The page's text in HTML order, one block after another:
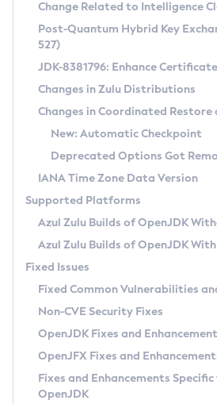
Supported (Zulu SA) on
DEB
RPM
APK
Docker
Chainguard Docker
Free Distribution (Zulu CA)
DEB
RPM
APK
TAR.GZ
Docker
Paketo Buildpacks
Installing on Windows
Installing on macOS
Using SDKMAN! on Linux and macOS
Using Azul Metadata API
Updating Azul Zulu
Uninstalling Azul Zulu
Windows
macOS
Linux
Other Distributions
Managing Multiple Azul Zulu
Windows
macOS
Linux
CVE and Version Search
CVE Search Tool
CVE History Tool
Version Search Tool
Commercial Compatibility
IcedTea-Web
About IcedTea-Web
Release Notes
Download and Installation
How to Use IcedTea-Web
How to Use Deployment Ruleset
Configuration Options
Detailed Info
Versioning and Naming Conventions
Configuring Security Providers
Migrating Discovery to Metadata API
Timezone Updater
Incubator and Preview Features
Using Java Flight Recorder
FIPS integration in Zulu
Coordinated Restore at
(CRaC)
GC Log Analyzer
Azul Mission Control
Legal Notice
Privacy Policy
Legal
Change Related to Intelligence
Post-Quantum Hybrid Key
527)
JDK-8381796: Enhance
Changes in Zulu Distributions
Changes in Coordinated Restore
New: Automatic Checkpoint
Deprecated Options Got
IANA Time Zone Data Version
Supported Platforms
Azul Zulu Builds of OpenJDK
Azul Zulu Builds of OpenJDK With
Fixed Issues
Fixed Common Vulnerabilities
Non-CVE Security Fixes
OpenJDK Fixes and
OpenJFX Fixes and
Fixes and Enhancements
OpenJDK